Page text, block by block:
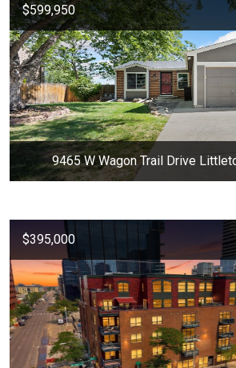
$599,950
9465 W Wagon Trail Drive
$395,000